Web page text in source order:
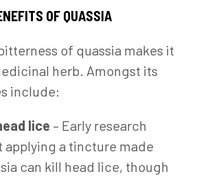
OF QUASSIA
of quassia makes it
herb. Amongst its
include:
lice – Early research
applying a tincture made
can kill head lice, though